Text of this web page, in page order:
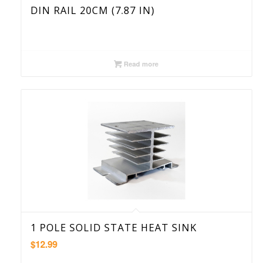
DIN RAIL 20CM (7.87 IN)
Read more
1 POLE SOLID STATE HEAT SINK
$12.99